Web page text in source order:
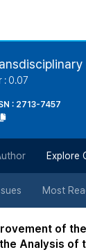
: 0.07
: 2713-7457
Explore
Most
of
Analysis of